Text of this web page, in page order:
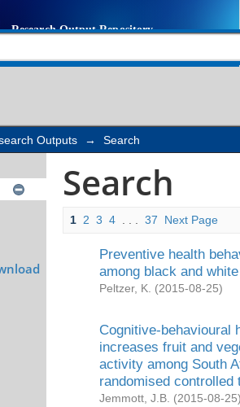
Outputs → Search
Search
1 2 3 4 37 Next Page
Preventive health
among black and
Peltzer, K. (2015-08-25)
Cognitive-behavioural
increases fruit and
activity among South
randomised controlled
Jemmott, J.B. (2015-08-25